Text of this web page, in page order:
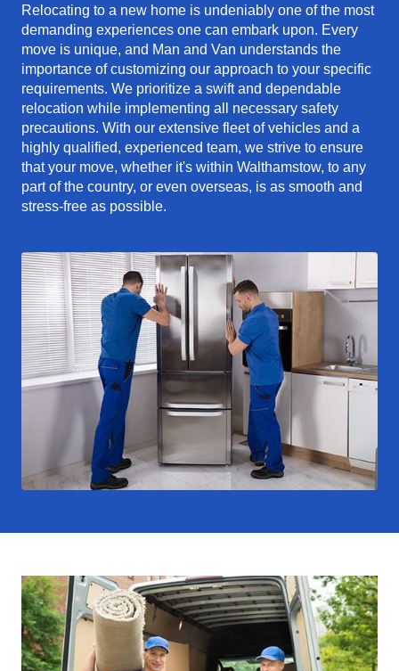
Relocating to a new home is undeniably one of the most
demanding experiences one can embark upon. Every
move is unique, and Man and Van understands the
importance of customizing our approach to your specific
requirements. We prioritize a swift and dependable
relocation while implementing all necessary safety
precautions. With our extensive fleet of vehicles and a
highly qualified, experienced team, we strive to ensure
that your move, whether it's within Walthamstow, to any
part of the country, or even overseas, is as smooth and
stress-free as possible.